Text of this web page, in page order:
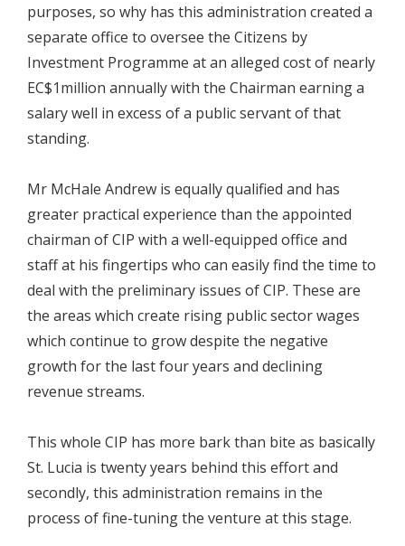
purposes, so why has this administration created a
separate office to oversee the Citizens by
Investment Programme at an alleged cost of nearly
EC$1million annually with the Chairman earning a
salary well in excess of a public servant of that
standing.
Mr McHale Andrew is equally qualified and has
greater practical experience than the appointed
chairman of CIP with a well-equipped office and
staff at his fingertips who can easily find the time to
deal with the preliminary issues of CIP. These are
the areas which create rising public sector wages
which continue to grow despite the negative
growth for the last four years and declining
revenue streams.
This whole CIP has more bark than bite as basically
St. Lucia is twenty years behind this effort and
secondly, this administration remains in the
process of fine-tuning the venture at this stage.